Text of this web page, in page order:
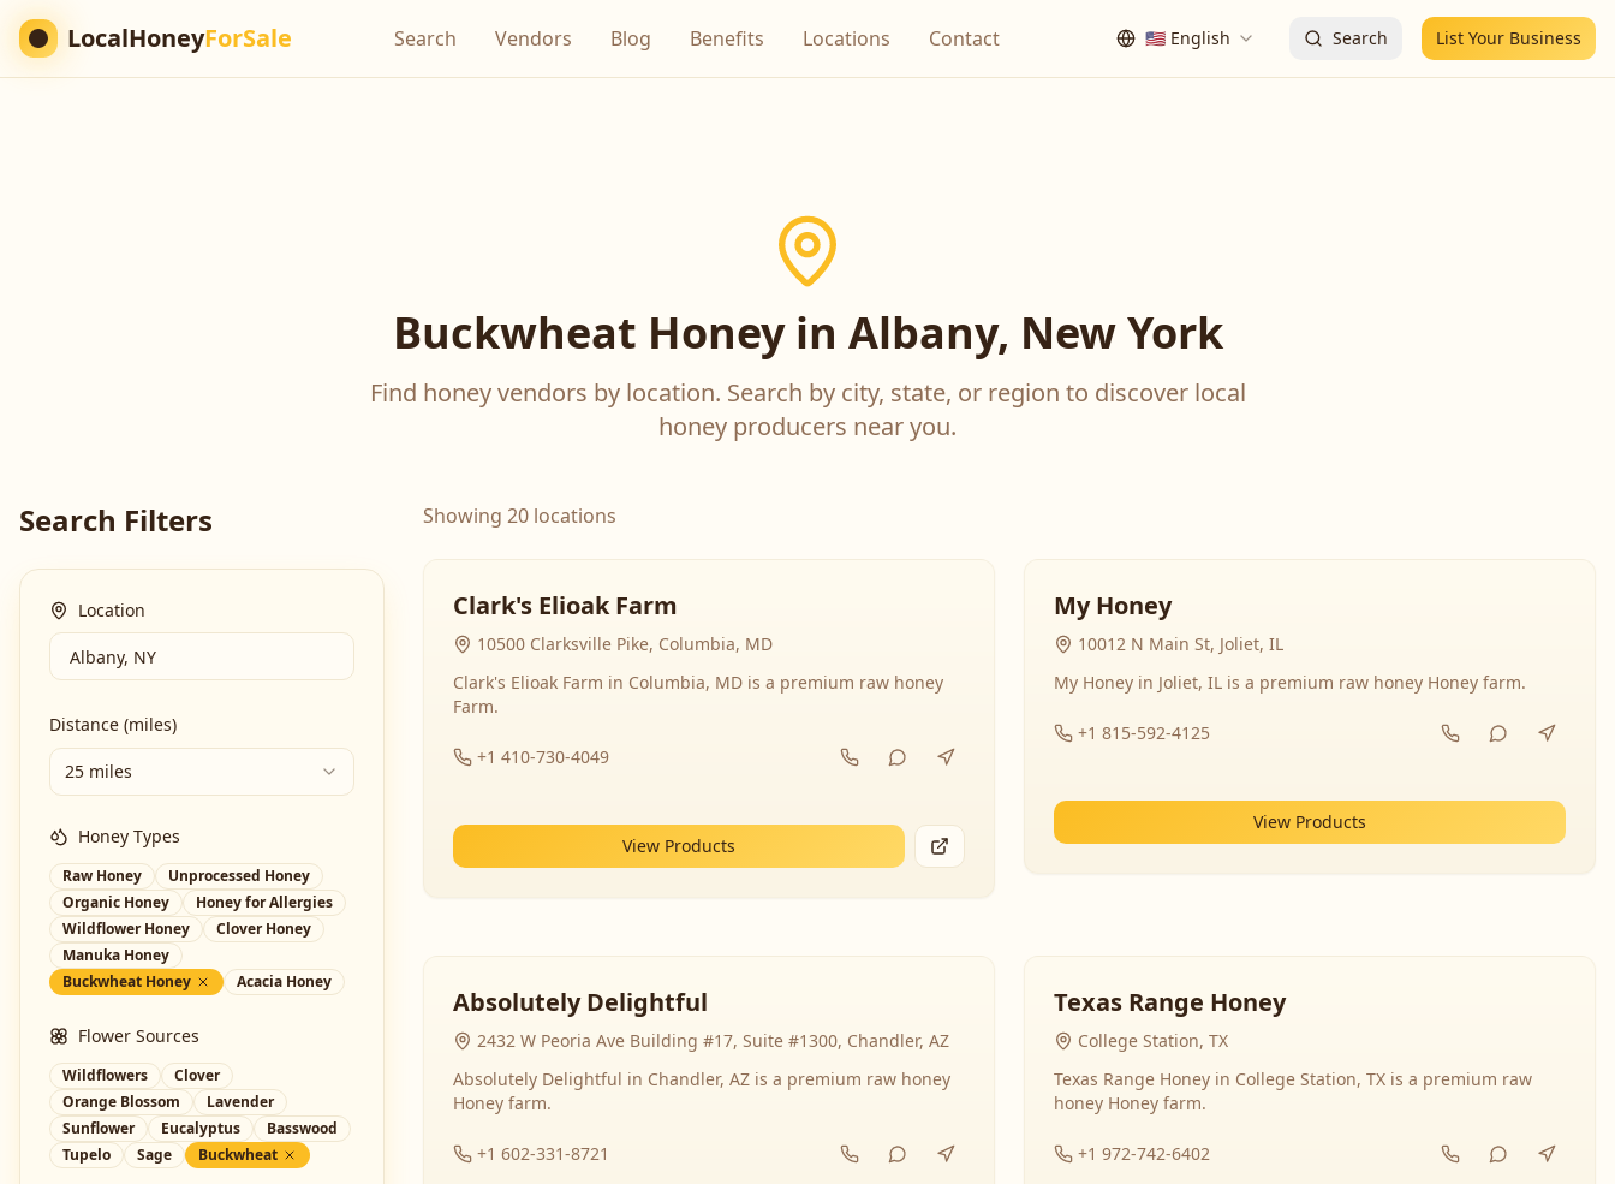
LocalHoneyForSale Search Vendors Blog Benefits Locations Contact 🇺🇸 English Search List Your Business
Buckwheat Honey in Albany, New York
Find honey vendors by location. Search by city, state, or region to discover local
honey producers near you.
Search Filters
Location
Distance (miles)
25 miles
Honey Types
Raw Honey
Unprocessed Honey
Organic Honey
Honey for Allergies
Wildflower Honey
Clover Honey
Manuka Honey
Buckwheat Honey
Acacia Honey
Flower Sources
Wildflowers
Clover
Orange Blossom
Lavender
Sunflower
Eucalyptus
Basswood
Tupelo
Sage Buckwheat
Showing 20 locations
Clark's Elioak Farm
10500 Clarksville Pike, Columbia, MD
Clark's Elioak Farm in Columbia, MD is a premium raw honey
Farm.
+1 410-730-4049
View Products
My Honey
10012 N Main St, Joliet, IL
My Honey in Joliet, IL is a premium raw honey Honey farm.
+1 815-592-4125
View Products
Absolutely Delightful
2432 W Peoria Ave Building #17, Suite #1300, Chandler, AZ
Absolutely Delightful in Chandler, AZ is a premium raw honey
Honey farm.
+1 602-331-8721
Texas Range Honey
College Station, TX
Texas Range Honey in College Station, TX is a premium raw
honey Honey farm.
+1 972-742-6402